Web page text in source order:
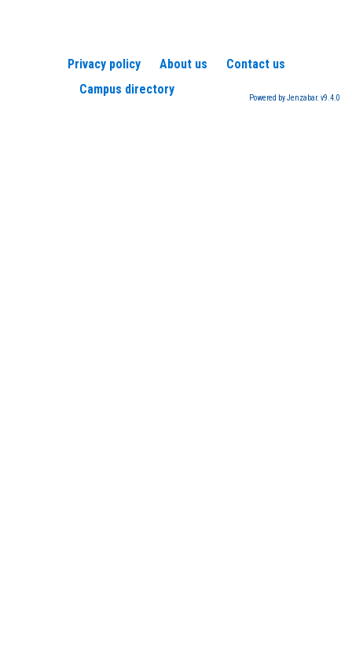
Privacy policy About us
Contact us
Campus directory
Powered by Jenzabar. v9.4.0